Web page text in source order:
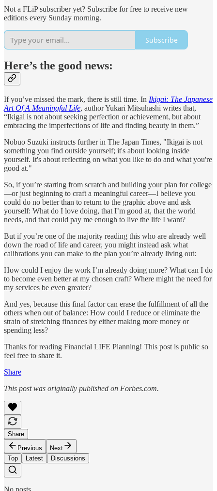
Not a FLiP subscriber yet? Subscribe for free to receive new
editions every Sunday morning.
Subscribe
Here’s the good news:
If you’ve missed the mark, there is still time. In Ikigai: The Japanese
Art Of A Meaningful Life, author Yukari Mitsuhashi writes that,
“Ikigai is not about seeking perfection or achievement, but about
embracing the imperfections of life and finding beauty in them.”
Nobuo Suzuki instructs further in The Japan Times, "Ikigai is not
something you find outside yourself; it's about looking inside
yourself. It's about reflecting on what you like to do and what you're
good at."
So, if you’re starting from scratch and building your plan for college
—or just beginning to craft a meaningful career—I believe you
could do no better than to return to the graphic above and ask
yourself: What do I love doing, that I’m good at, that the world
needs, and that could pay me enough to live the life I want?
But if you’re one of the majority reading this who are already well
down the road of life and career, you might instead ask what
calibrations you can make to the plan you’re already living out:
How could I enjoy the work I’m already doing more? What can I do
to become even better at my chosen craft? Where might the need for
my services be even greater?
And yes, because this final factor can erase the fulfillment of all the
others when out of balance: How could I reduce or eliminate the
strain of stretching finances by either making more money or
spending less?
Thanks for reading Financial LIFE Planning! This post is public so
feel free to share it.
Share
This post was originally published on Forbes.com.
Share
Previous
Next
Top
Latest Discussions
No posts